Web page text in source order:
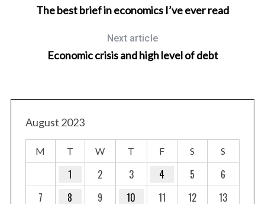
The best brief in economics I’ve ever read
Next article
Economic crisis and high level of debt
August 2023
M T W T F S S
1 2 3 4 5
6
7
8 9 10 11 12
13